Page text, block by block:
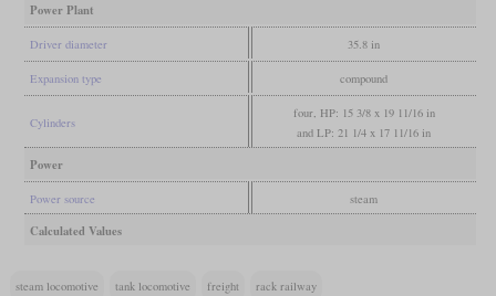
Power Plant
Driver diameter 35.8 in
Expansion type compound
Cylinders
four, HP: 15 3/8 x 19 11/16 in
and LP: 21 1/4 x 17 11/16 in
Power
Power source steam
Calculated Values
steam locomotive tank locomotive freight rack railway